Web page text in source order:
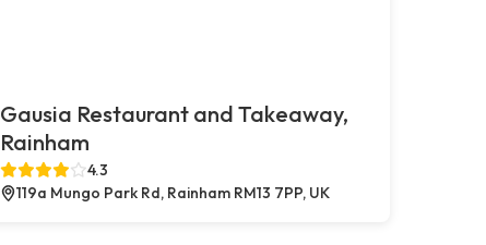
Gausia Restaurant and Takeaway,
Rainham
4.3
119a Mungo Park Rd, Rainham RM13 7PP, UK